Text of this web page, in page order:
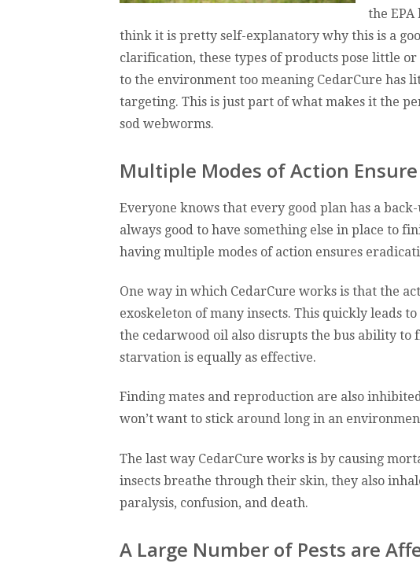
the EPA
think it is pretty self-explanatory why this is a
clarification, these types of products pose little
to the environment too meaning CedarCure has
targeting. This is just part of what makes it the
sod webworms.
Multiple Modes of Action Ensure
Everyone knows that every good plan has a
always good to have something else in place to
having multiple modes of action ensures
One way in which CedarCure works is that the
exoskeleton of many insects. This quickly leads
the cedarwood oil also disrupts the bus ability to
starvation is equally as effective.
Finding mates and reproduction are also
won’t want to stick around long in an
The last way CedarCure works is by causing
insects breathe through their skin, they also
paralysis, confusion, and death.
A Large Number of Pests are